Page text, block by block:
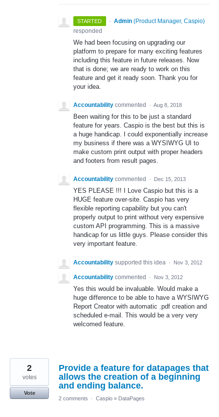
STARTED · Admin (Product Manager, Caspio)
responded
We had been focusing on upgrading our
platform to prepare for many exciting features
including this feature in future releases. Now
that is done; we are ready to work on this
feature and get it ready soon. Thank you for
your idea.
Accountability commented · Aug 8, 2018
Been waiting for this to be just a standard
feature for years. Caspio is the best but this is
a huge handicap. I could exponentially increase
my business if there was a WYSIWYG UI to
make custom print output with proper headers
and footers from result pages.
Accountability commented · Dec 15, 2013
YES PLEASE !!! I Love Caspio but this is a
HUGE feature over-site. Caspio has very
flexible reporting capability but you can't
properly output to print without very expensive
custom API programming. This is a massive
handicap for us little guys. Please consider this
very important feature.
Accountability supported this idea · Nov 3, 2012
Accountability commented · Nov 3, 2012
Yes this would be invaluable. Would make a
huge difference to be able to have a WYSIWYG
Report Creator with automatic .pdf creation and
scheduled e-mail. This would be a very very
welcomed feature.
Provide a feature for datapages that
allows the creation of a beginning
and ending balance.
2
votes
Vote
2 comments
· Caspio » DataPages